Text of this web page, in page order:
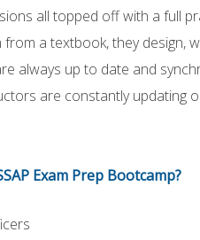
all topped off with a full
a textbook, they design,
always up to date and
are constantly updating
Exam Prep Bootcamp?